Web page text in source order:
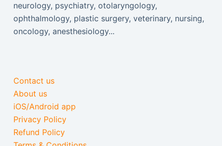
neurology, psychiatry, otolaryngology,
ophthalmology, plastic surgery, veterinary, nursing,
oncology, anesthesiology...
Contact us
About us
iOS/Android app
Privacy Policy
Refund Policy